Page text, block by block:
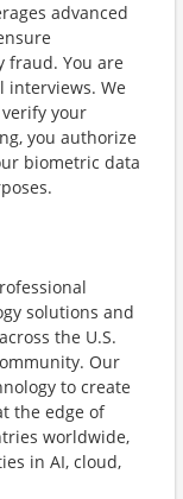
advanced
You are
interviews. We
your
you authorize
biometric data
solutions and
the U.S.
Our
to create
the edge of
worldwide,
in AI, cloud,